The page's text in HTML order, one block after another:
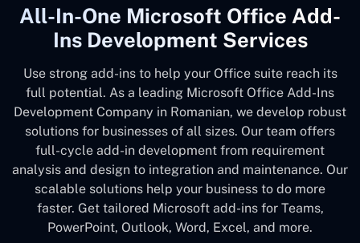
All-In-One Microsoft Office Add-
Ins Development Services
Use strong add-ins to help your Office suite reach its
full potential. As a leading Microsoft Office Add-Ins
Development Company in Romanian, we develop robust
solutions for businesses of all sizes. Our team offers
full-cycle add-in development from requirement
analysis and design to integration and maintenance. Our
scalable solutions help your business to do more
faster. Get tailored Microsoft add-ins for Teams,
PowerPoint, Outlook, Word, Excel, and more.